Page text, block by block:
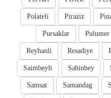
Piraziz
Polateli
Pulumer
Pursaklar
Resadiye
Reyhanli
Sahinbey
Saimbeyli
Samandag
Samsat